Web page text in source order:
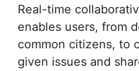
Real-time
enables users, from
common citizens, to
given issues and